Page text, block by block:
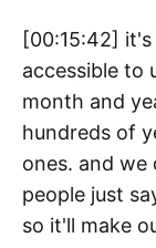
[00:15:42]
accessible to
month and
hundreds of
ones. and
people just
so it'll make